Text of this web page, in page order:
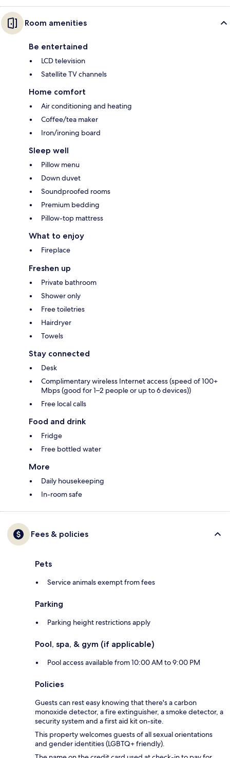
Room amenities
Be entertained
LCD television
Satellite TV channels
Home comfort
Air conditioning and heating
Coffee/tea maker
Iron/ironing board
Sleep well
Pillow menu
Down duvet
Soundproofed rooms
Premium bedding
Pillow-top mattress
What to enjoy
Fireplace
Freshen up
Private bathroom
Shower only
Free toiletries
Hairdryer
Towels
Stay connected
Desk
Complimentary wireless Internet access (speed of 100+
Mbps (good for 1–2 people or up to 6 devices))
Free local calls
Food and drink
Fridge
Free bottled water
More
Daily housekeeping
In-room safe
Fees & policies
Pets
Service animals exempt from fees
Parking
Parking height restrictions apply
Pool, spa, & gym (if applicable)
Pool access available from 10:00 AM to 9:00 PM
Policies
Guests can rest easy knowing that there's a carbon
monoxide detector, a fire extinguisher, a smoke detector, a
security system and a first aid kit on-site.
This property welcomes guests of all sexual orientations
and gender identities (LGBTQ+ friendly).